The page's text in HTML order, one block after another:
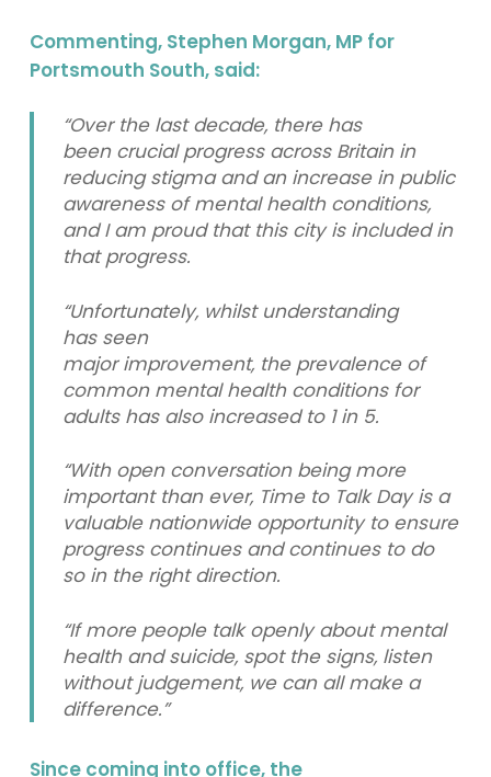
Commenting, Stephen Morgan, MP for
Portsmouth South, said:
“Over the last decade, there has
been crucial progress across Britain in
reducing stigma and an increase in public
awareness of mental health conditions,
and I am proud that this city is included in
that progress.
“Unfortunately, whilst understanding
has seen
major improvement, the prevalence of
common mental health conditions for
adults has also increased to 1 in 5.
“With open conversation being more
important than ever, Time to Talk Day is a
valuable nationwide opportunity to ensure
progress continues and continues to do
so in the right direction.
“If more people talk openly about mental
health and suicide, spot the signs, listen
without judgement, we can all make a
difference.”
Since coming into office, the